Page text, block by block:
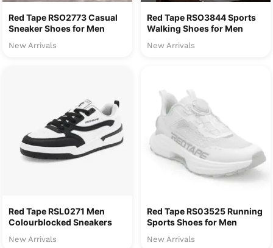
Red Tape RSO2773 Casual
Sneaker Shoes for Men
New Arrivals
Red Tape RSO3844 Sports
Walking Shoes for Men
New Arrivals
Red Tape RSL0271 Men
Colourblocked Sneakers
New Arrivals
Red Tape RS03525 Running
Sports Shoes for Men
New Arrivals